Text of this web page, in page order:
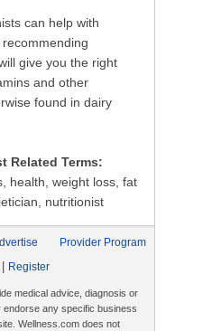
can help with
give you the right
and other
found in dairy
Related Terms:
health, weight loss, fat
nutritionist
Provider Program
Register
medical advice, diagnosis or
any specific business
Wellness.com does not